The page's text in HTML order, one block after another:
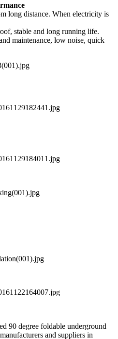
long distance. When electricity is
stable and long running life.
maintenance, low noise, quick
90 degree foldable underground
and suppliers in